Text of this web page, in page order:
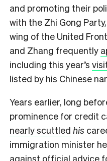
and promoting their
with the Zhi Gong
wing of the United
and Zhang frequently
including this year’s
listed by his Chinese
Years earlier, long
prominence for credit
nearly scuttled his
immigration minister
against official advice